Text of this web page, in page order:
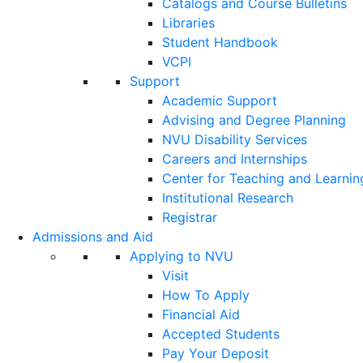
Catalogs and Course Bulletins
Libraries
Student Handbook
VCPI
Support
Academic Support
Advising and Degree Planning
NVU Disability Services
Careers and Internships
Center for Teaching and
Institutional Research
Registrar
Admissions and Aid
Applying to NVU
Visit
How To Apply
Financial Aid
Accepted Students
Pay Your Deposit